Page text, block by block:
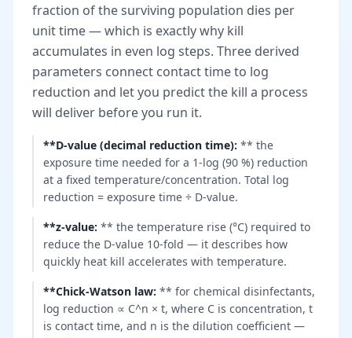
fraction of the surviving population dies per
unit time — which is exactly why kill
accumulates in even log steps. Three derived
parameters connect contact time to log
reduction and let you predict the kill a process
will deliver before you run it.
**D-value (decimal reduction time): ** the
exposure time needed for a 1-log (90 %) reduction
at a fixed temperature/concentration. Total log
reduction = exposure time ÷ D-value.
**z-value: ** the temperature rise (°C) required to
reduce the D-value 10-fold — it describes how
quickly heat kill accelerates with temperature.
**Chick-Watson law: ** for chemical disinfectants,
log reduction ∝ C^n × t, where C is concentration, t
is contact time, and n is the dilution coefficient —